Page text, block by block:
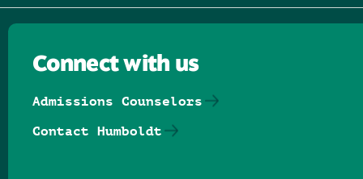
Connect with us
Admissions Counselors
Contact Humboldt